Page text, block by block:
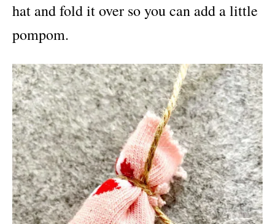
hat and fold it over so you can add a little
pompom.